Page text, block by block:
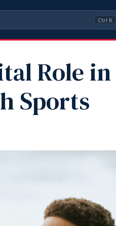
Ctrl K
Role in
Sports